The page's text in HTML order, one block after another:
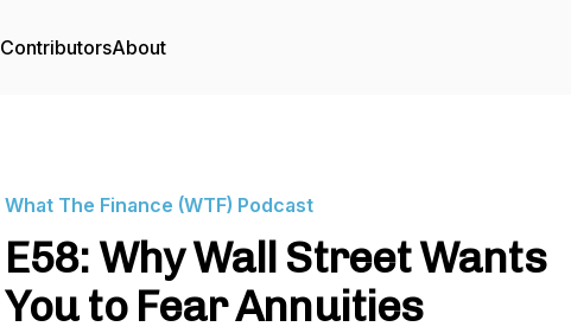
ContributorsAbout
What The Finance (WTF) Podcast
E58: Why Wall Street Wants
You to Fear Annuities